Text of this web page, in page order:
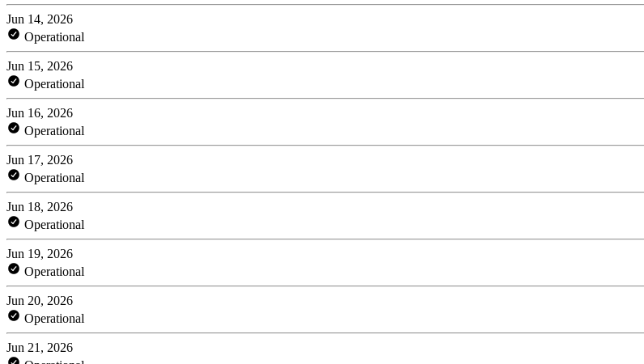
Jun 14, 2026
Operational
Jun 15, 2026
Operational
Jun 16, 2026
Operational
Jun 17, 2026
Operational
Jun 18, 2026
Operational
Jun 19, 2026
Operational
Jun 20, 2026
Operational
Jun 21, 2026